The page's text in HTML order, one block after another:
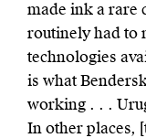
made ink a rare
routinely had to
technologies
is what
working . . .
In other places,